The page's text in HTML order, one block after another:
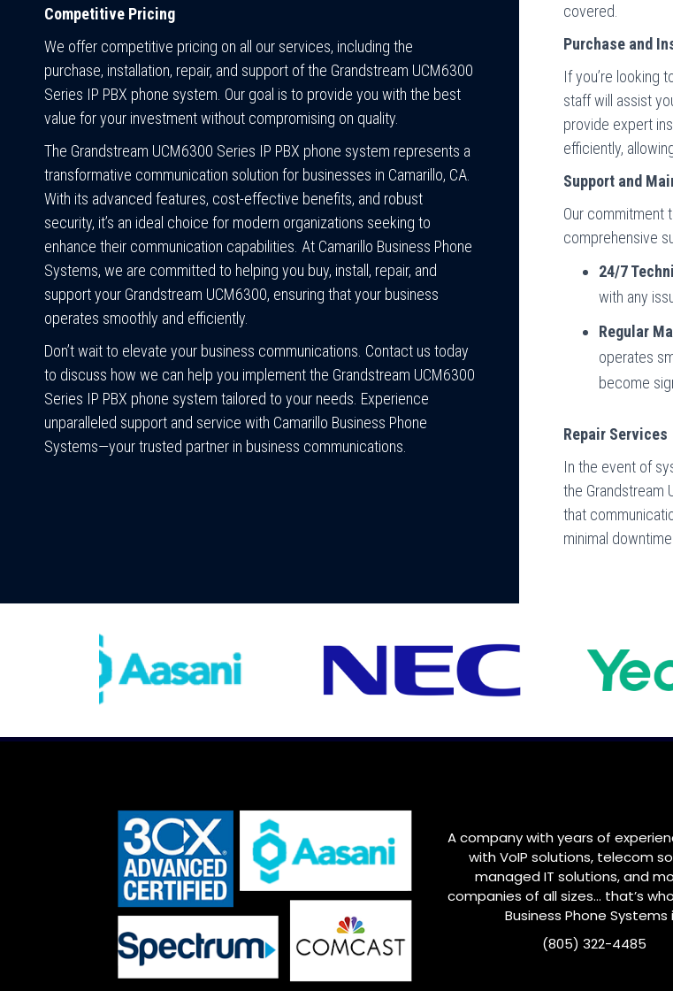
Competitive Pricing
We offer competitive pricing on all our services, including the
purchase, installation, repair, and support of the Grandstream UCM6300
Series IP PBX phone system. Our goal is to provide you with the best
value for your investment without compromising on quality.
The Grandstream UCM6300 Series IP PBX phone system represents a
transformative communication solution for businesses in Camarillo, CA.
With its advanced features, cost-effective benefits, and robust
security, it’s an ideal choice for modern organizations seeking to
enhance their communication capabilities. At Camarillo Business Phone
Systems, we are committed to helping you buy, install, repair, and
support your Grandstream UCM6300, ensuring that your business
operates smoothly and efficiently.
Don’t wait to elevate your business communications. Contact us today
to discuss how we can help you implement the Grandstream UCM6300
Series IP PBX phone system tailored to your needs. Experience
unparalleled support and service with Camarillo Business Phone
Systems—your trusted partner in business communications.
covered.
Purchase and
If you’re looking
staff will assist
provide expert
efficiently,
Support and
Our commitment
comprehensive
24/7
with any
Regular
operates
become
Repair Services
In the event of
the Grandstream
that
minimal downtime.
A company with years of
with VoIP solutions, telecom
managed IT solutions, and
companies of all sizes… that’s who
Business Phone Systems
(805) 322-4485